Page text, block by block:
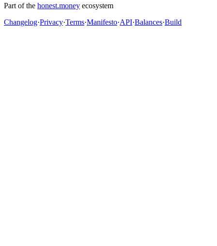
Part of the honest.money ecosystem
Changelog·Privacy·Terms·Manifesto·API·Balances·Build